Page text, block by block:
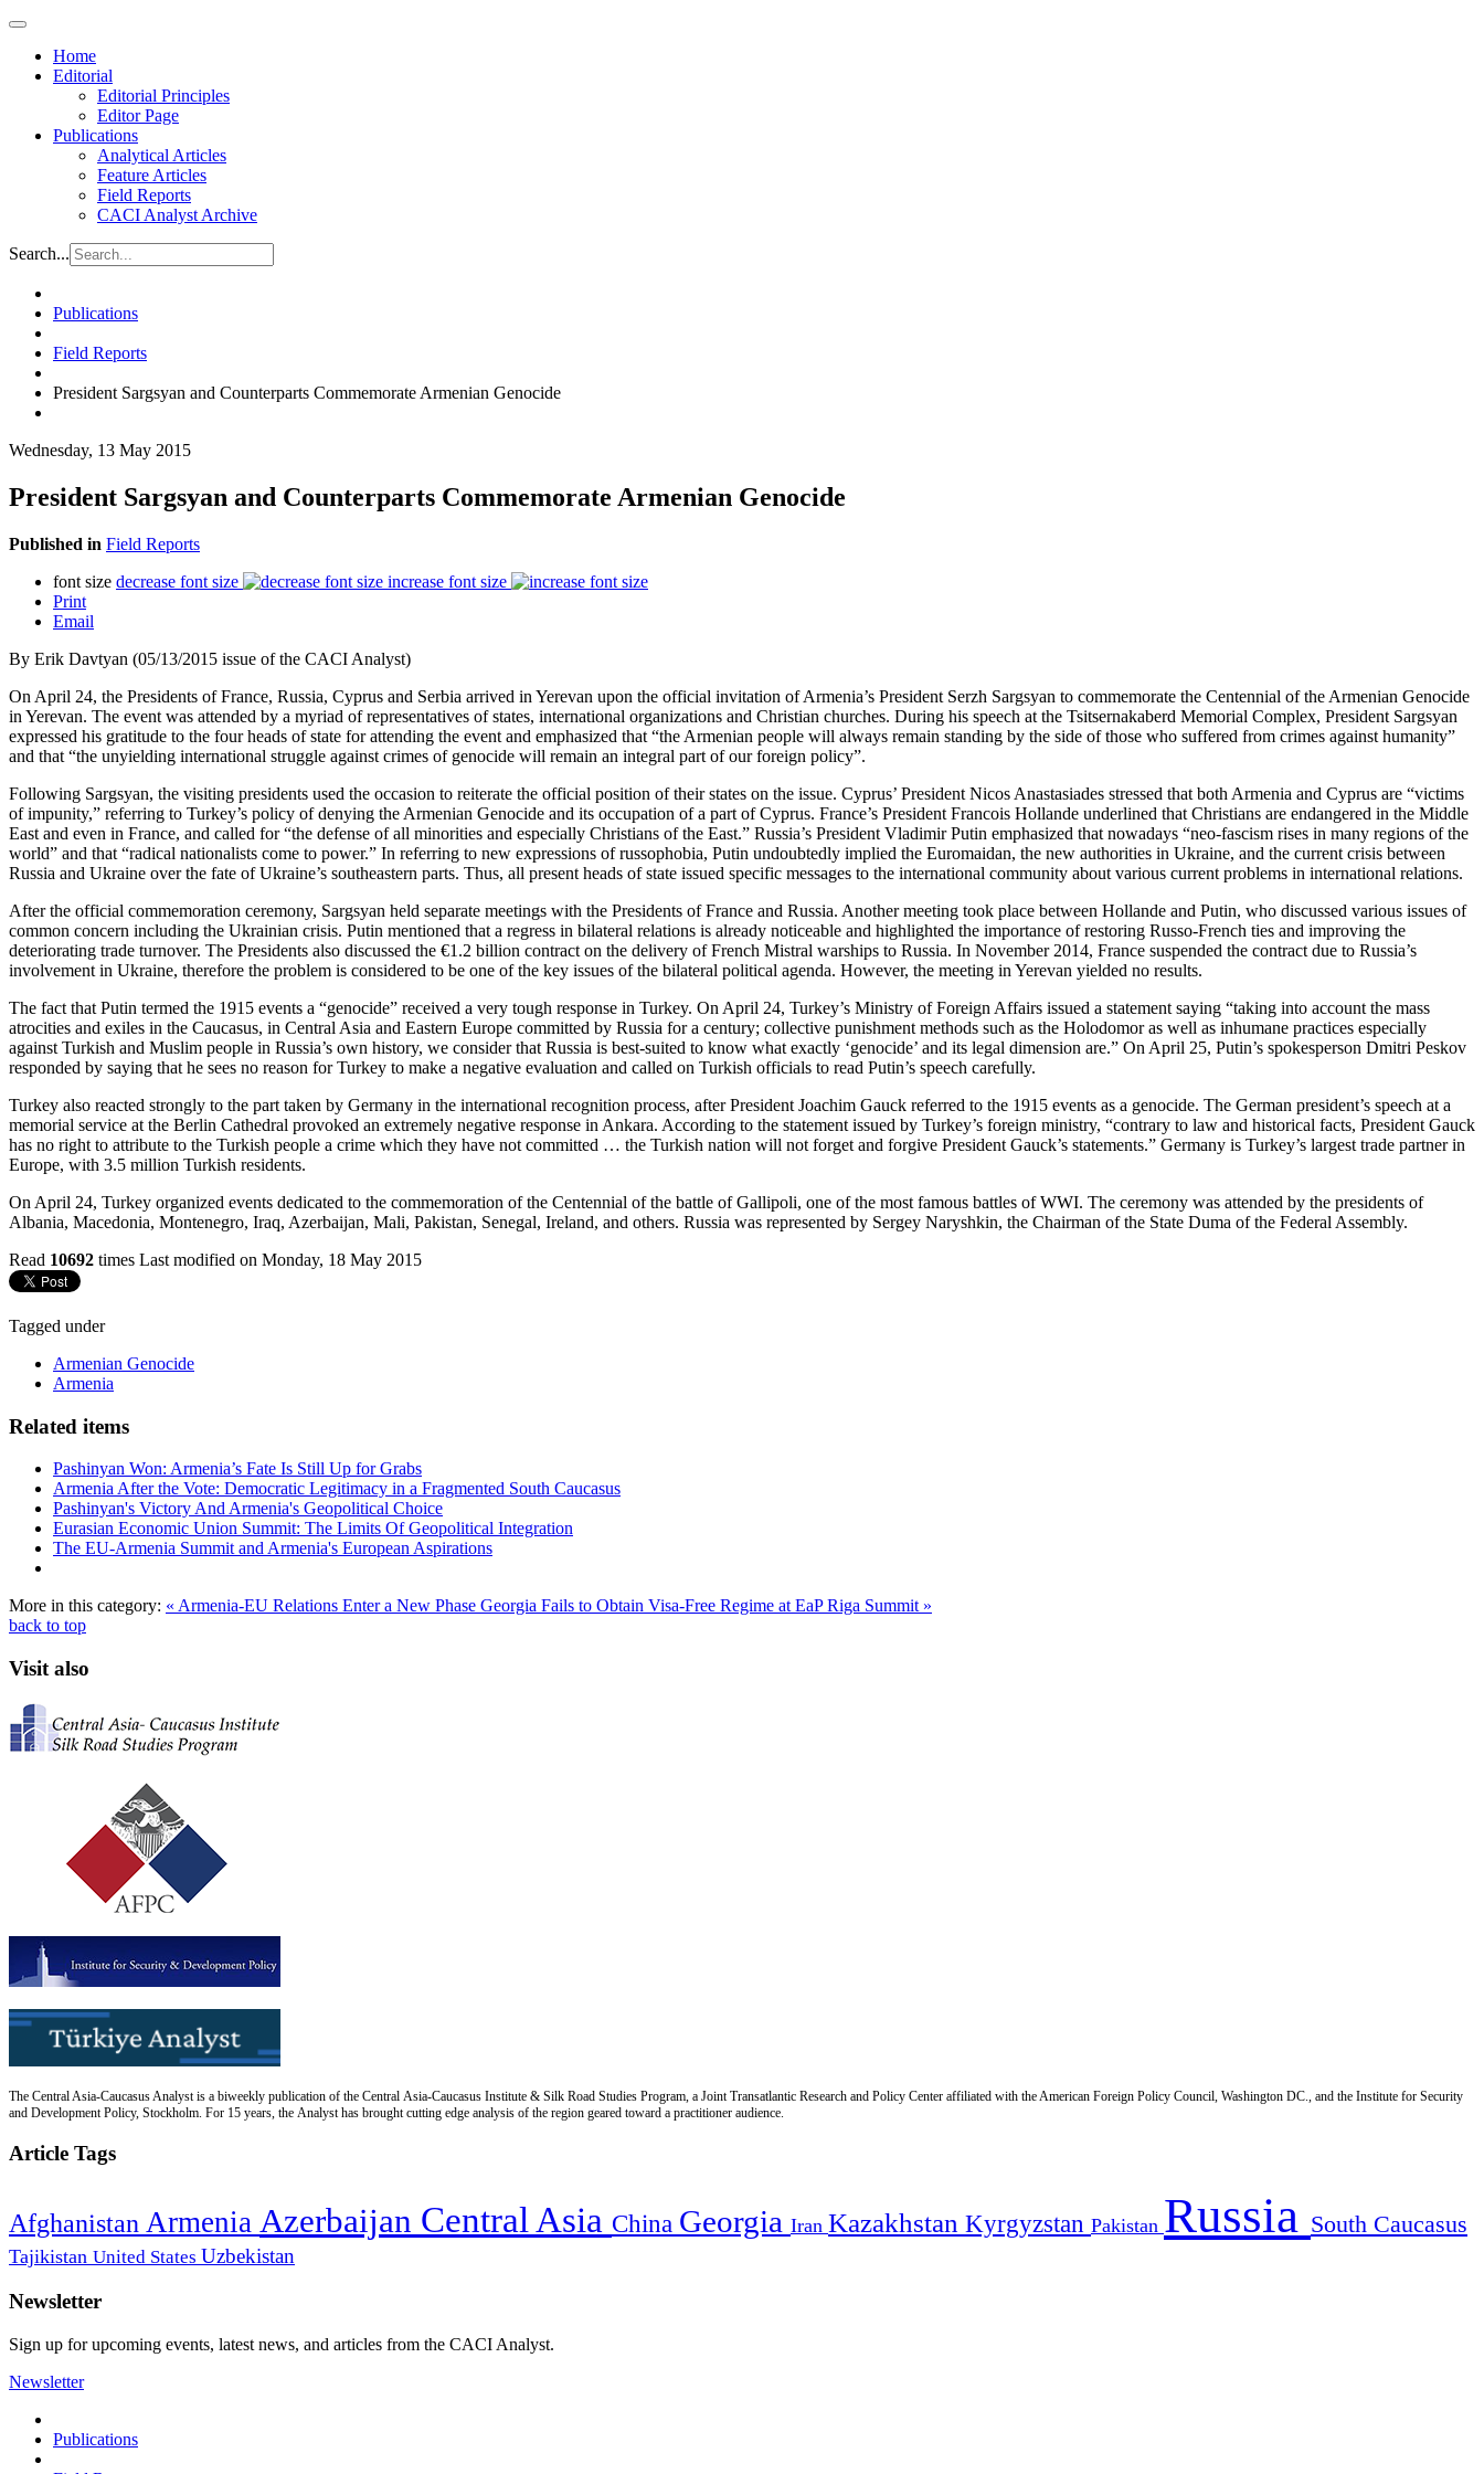
Home
Editorial
Editorial Principles
Editor Page
Publications
Analytical Articles
Feature Articles
Field Reports
CACI Analyst Archive
Search...
Publications
Field Reports
President Sargsyan and Counterparts Commemorate Armenian Genocide
Wednesday, 13 May 2015
President Sargsyan and Counterparts Commemorate Armenian Genocide
Published in Field Reports
font size decrease font size
increase font size
Print
Email
By Erik Davtyan (05/13/2015 issue of the CACI Analyst)
On April 24, the Presidents of France, Russia, Cyprus and Serbia arrived in Yerevan upon the official invitation of Armenia’s President Serzh Sargsyan to commemorate the Centennial of the Armenian Genocide
in Yerevan. The event was attended by a myriad of representatives of states, international organizations and Christian churches. During his speech at the Tsitsernakaberd Memorial Complex, President Sargsyan
expressed his gratitude to the four heads of state for attending the event and emphasized that “the Armenian people will always remain standing by the side of those who suffered from crimes against humanity”
and that “the unyielding international struggle against crimes of genocide will remain an integral part of our foreign policy”.
Following Sargsyan, the visiting presidents used the occasion to reiterate the official position of their states on the issue. Cyprus’ President Nicos Anastasiades stressed that both Armenia and Cyprus are “victims
of impunity,” referring to Turkey’s policy of denying the Armenian Genocide and its occupation of a part of Cyprus. France’s President Francois Hollande underlined that Christians are endangered in the Middle
East and even in France, and called for “the defense of all minorities and especially Christians of the East.” Russia’s President Vladimir Putin emphasized that nowadays “neo-fascism rises in many regions of the
world” and that “radical nationalists come to power.” In referring to new expressions of russophobia, Putin undoubtedly implied the Euromaidan, the new authorities in Ukraine, and the current crisis between
Russia and Ukraine over the fate of Ukraine’s southeastern parts. Thus, all present heads of state issued specific messages to the international community about various current problems in international relations.
After the official commemoration ceremony, Sargsyan held separate meetings with the Presidents of France and Russia. Another meeting took place between Hollande and Putin, who discussed various issues of
common concern including the Ukrainian crisis. Putin mentioned that a regress in bilateral relations is already noticeable and highlighted the importance of restoring Russo-French ties and improving the
deteriorating trade turnover. The Presidents also discussed the €1.2 billion contract on the delivery of French Mistral warships to Russia. In November 2014, France suspended the contract due to Russia’s
involvement in Ukraine, therefore the problem is considered to be one of the key issues of the bilateral political agenda. However, the meeting in Yerevan yielded no results.
The fact that Putin termed the 1915 events a “genocide” received a very tough response in Turkey. On April 24, Turkey’s Ministry of Foreign Affairs issued a statement saying “taking into account the mass
atrocities and exiles in the Caucasus, in Central Asia and Eastern Europe committed by Russia for a century; collective punishment methods such as the Holodomor as well as inhumane practices especially
against Turkish and Muslim people in Russia’s own history, we consider that Russia is best-suited to know what exactly ‘genocide’ and its legal dimension are.” On April 25, Putin’s spokesperson Dmitri Peskov
responded by saying that he sees no reason for Turkey to make a negative evaluation and called on Turkish officials to read Putin’s speech carefully.
Turkey also reacted strongly to the part taken by Germany in the international recognition process, after President Joachim Gauck referred to the 1915 events as a genocide. The German president’s speech at a
memorial service at the Berlin Cathedral provoked an extremely negative response in Ankara. According to the statement issued by Turkey’s foreign ministry, “contrary to law and historical facts, President Gauck
has no right to attribute to the Turkish people a crime which they have not committed … the Turkish nation will not forget and forgive President Gauck’s statements.” Germany is Turkey’s largest trade partner in
Europe, with 3.5 million Turkish residents.
On April 24, Turkey organized events dedicated to the commemoration of the Centennial of the battle of Gallipoli, one of the most famous battles of WWI. The ceremony was attended by the presidents of
Albania, Macedonia, Montenegro, Iraq, Azerbaijan, Mali, Pakistan, Senegal, Ireland, and others. Russia was represented by Sergey Naryshkin, the Chairman of the State Duma of the Federal Assembly.
Read 10692 times Last modified on Monday, 18 May 2015
Tagged under
Armenian Genocide
Armenia
Related items
Pashinyan Won: Armenia’s Fate Is Still Up for Grabs
Armenia After the Vote: Democratic Legitimacy in a Fragmented South Caucasus
Pashinyan's Victory And Armenia's Geopolitical Choice
Eurasian Economic Union Summit: The Limits Of Geopolitical Integration
The EU-Armenia Summit and Armenia's European Aspirations
More in this category: « Armenia-EU Relations Enter a New Phase Georgia Fails to Obtain Visa-Free Regime at EaP Riga Summit »
back to top
Visit also
The Central Asia-Caucasus Analyst is a biweekly publication of the Central Asia-Caucasus Institute & Silk Road Studies Program, a Joint Transatlantic Research and Policy Center affiliated with the American Foreign Policy Council, Washington DC., and the Institute for Security
and Development Policy, Stockholm. For 15 years, the Analyst has brought cutting edge analysis of the region geared toward a practitioner audience.
Article Tags
Afghanistan Armenia Azerbaijan Central Asia China Georgia Iran Kazakhstan Kyrgyzstan Pakistan Russia South Caucasus
Tajikistan United States Uzbekistan
Newsletter
Sign up for upcoming events, latest news, and articles from the CACI Analyst.
Newsletter
Publications